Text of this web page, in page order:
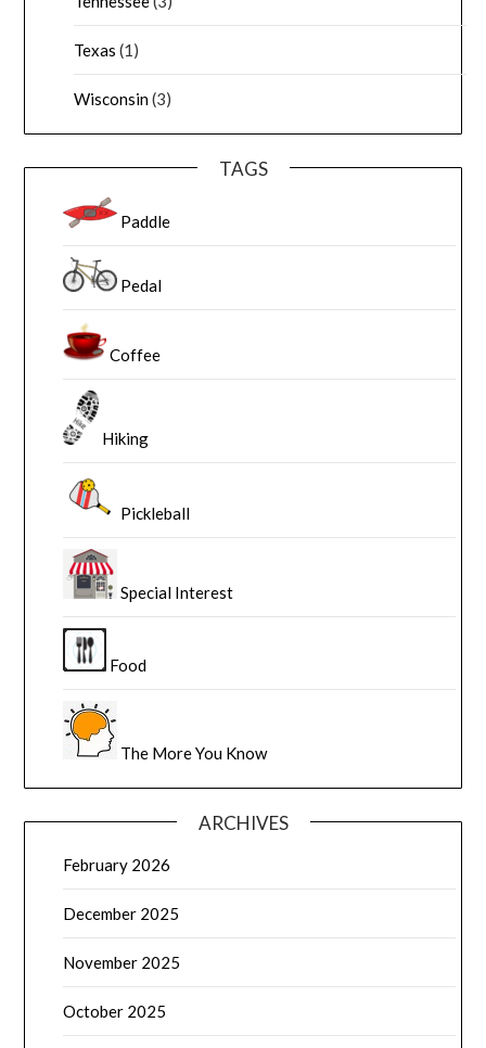
Texas (1)
Wisconsin(3)
TAGS
Paddle
Pedal
Coffee
Hiking
Pickleball
Special Interest
Food
The More You Know
ARCHIVES
February 2026
December 2025
November 2025
October 2025